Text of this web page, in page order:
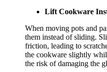
Lift Cookware
When moving pots and
them instead of sliding.
friction, leading to
the cookware slightly
the risk of damaging the